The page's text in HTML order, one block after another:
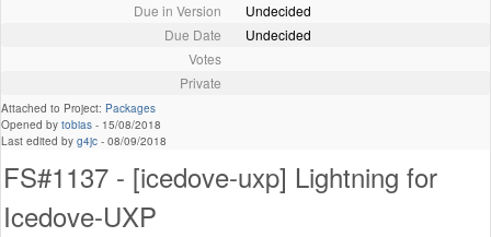
Due in Version
Undecided
Due Date
Undecided
Votes
Private
Attached to Project: Packages
Opened by tobias - 15/08/2018
Last edited by g4jc - 08/09/2018
FS#1137 - [icedove-uxp] Lightning for
Icedove-UXP